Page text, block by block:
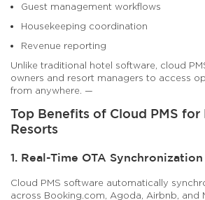
Guest management workflows
Housekeeping coordination
Revenue reporting
Unlike traditional hotel software, cloud
owners and resort managers to access
from anywhere. —
Top Benefits of Cloud PMS for
Resorts
1. Real-Time OTA Synchronization
Cloud PMS software automatically
across Booking.com, Agoda, Airbnb, and